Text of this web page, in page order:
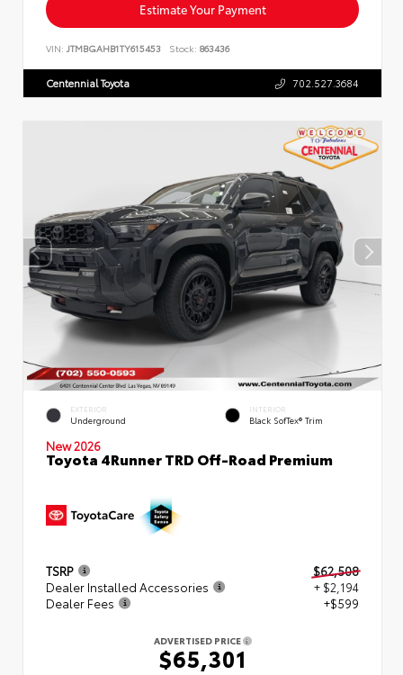
Estimate Your Payment
VIN: JTMBGAHB1TY615453 Stock: 863436
Centennial Toyota 702.527.3684
EXTERIOR
Underground
INTERIOR
Black SofTex® Trim
New 2026
Toyota 4Runner TRD Off-Road Premium
TSRP
$62,508
Dealer Installed Accessories
+ $2,194
Dealer Fees
+$599
ADVERTISED PRICE
$65,301